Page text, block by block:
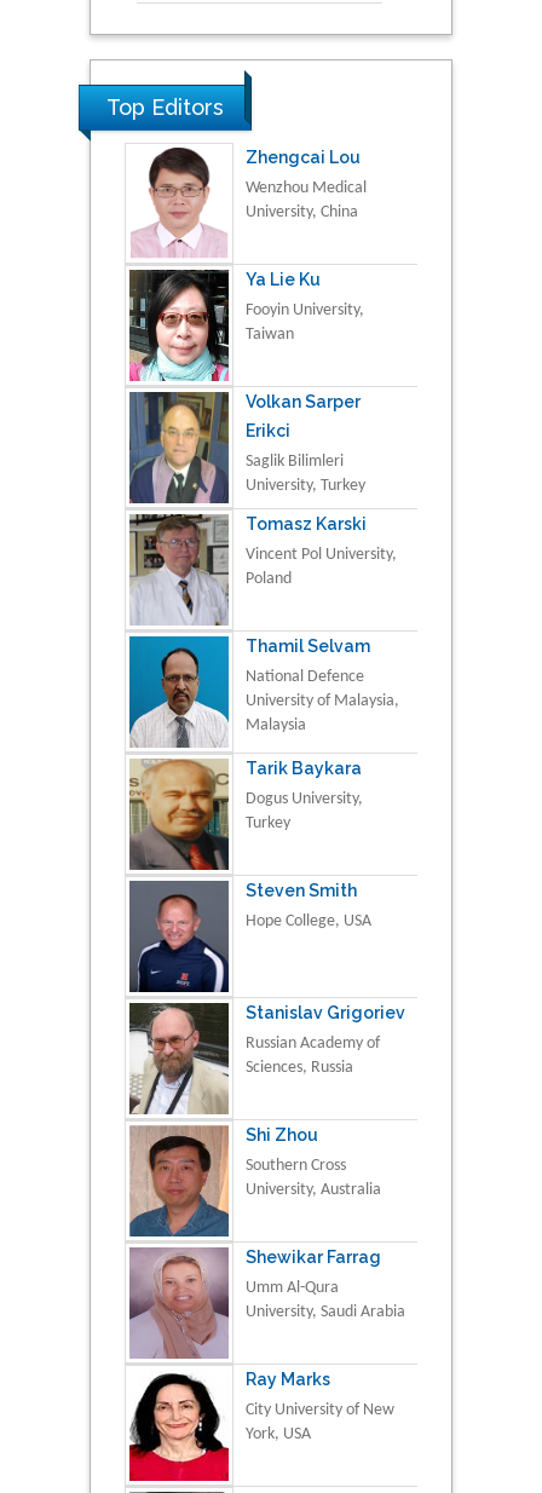
Top Editors
Zhengcai Lou
Wenzhou Medical
University, China
Ya Lie Ku
Fooyin University,
Taiwan
Volkan Sarper
Erikci
Saglik Bilimleri
University, Turkey
Tomasz Karski
Vincent Pol University,
Poland
Thamil Selvam
National Defence
University of Malaysia,
Malaysia
Tarik Baykara
Dogus University,
Turkey
Steven Smith
Hope College, USA
Stanislav Grigoriev
Russian Academy of
Sciences, Russia
Shi Zhou
Southern Cross
University, Australia
Shewikar Farrag
Umm Al-Qura
University, Saudi Arabia
Ray Marks
City University of New
York, USA